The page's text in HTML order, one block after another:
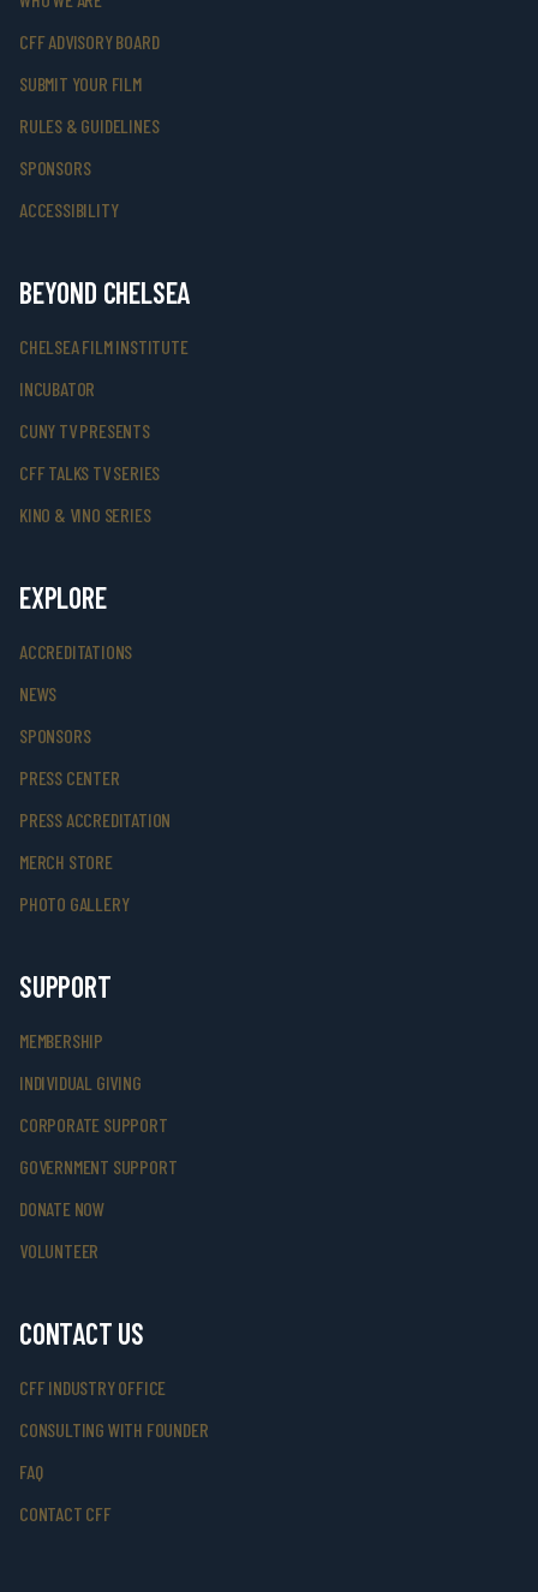
CFF ADVISORY BOARD
SUBMIT YOUR FILM
RULES & GUIDELINES
SPONSORS
ACCESSIBILITY
BEYOND CHELSEA
CHELSEA FILM INSTITUTE
INCUBATOR
CUNY TV PRESENTS
CFF TALKS TV SERIES
KINO & VINO SERIES
EXPLORE
ACCREDITATIONS
NEWS
SPONSORS
PRESS CENTER
PRESS ACCREDITATION
MERCH STORE
PHOTO GALLERY
SUPPORT
MEMBERSHIP
INDIVIDUAL GIVING
CORPORATE SUPPORT
GOVERNMENT SUPPORT
DONATE NOW
VOLUNTEER
CONTACT US
CFF INDUSTRY OFFICE
CONSULTING WITH FOUNDER
FAQ
CONTACT CFF